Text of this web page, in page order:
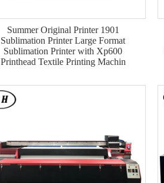
Summer Original Printer 1901
Sublimation Printer Large Format
Sublimation Printer with Xp600
Printhead Textile Printing Machin